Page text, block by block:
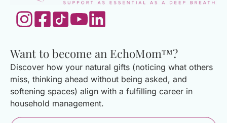
Want to become an EchoMom™?
Discover how your natural gifts (noticing what others
miss, thinking ahead without being asked, and
softening spaces) align with a fulfilling career in
household management.